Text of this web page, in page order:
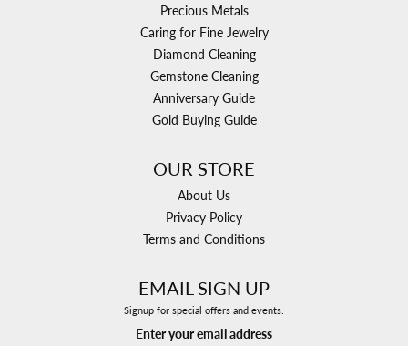
Precious Metals
Caring for Fine Jewelry
Diamond Cleaning
Gemstone Cleaning
Anniversary Guide
Gold Buying Guide
OUR STORE
About Us
Privacy Policy
Terms and Conditions
EMAIL SIGN UP
Signup for special offers and events.
Enter your email address